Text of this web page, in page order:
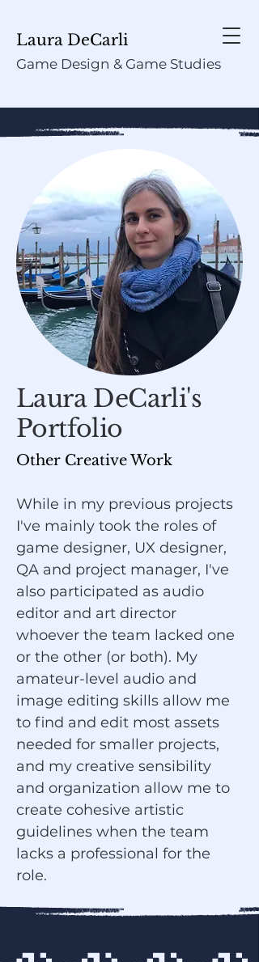
Laura DeCarli
Game Design & Game Studies
Laura DeCarli's
Portfolio
Other Creative Work
While in my previous projects
I've mainly took the roles of
game designer, UX designer,
QA and project manager, I've
also participated as audio
editor and art director
whoever the team lacked one
or the other (or both). My
amateur-level audio and
image editing skills allow me
to find and edit most assets
needed for smaller projects,
and my creative sensibility
and organization allow me to
create cohesive artistic
guidelines when the team
lacks a professional for the
role.